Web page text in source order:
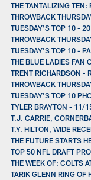
THE TANTALIZING TEN:
THROWBACK
TUESDAY'S TOP 10 -
THROWBACK
TUESDAY'S TOP 10 -
THE BLUE LADIES FAN
TRENT RICHARDSON -
THROWBACK
TUESDAY'S TOP 10
TYLER BRAYTON - 11/
T.J. CARRIE,
T.Y. HILTON, WIDE
THE FUTURE STARTS
TOP 50 NFL DRAFT
THE WEEK OF: COLTS
TARIK GLENN RING OF